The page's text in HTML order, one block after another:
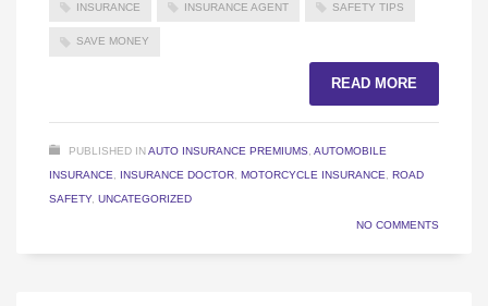
INSURANCE INSURANCE AGENT SAFETY TIPS
SAVE MONEY
READ MORE
PUBLISHED INAUTO INSURANCE PREMIUMS AUTOMOBILE
INSURANCE
INSURANCE DOCTOR MOTORCYCLE INSURANCE
ROAD
SAFETY, UNCATEGORIZED
NO COMMENTS